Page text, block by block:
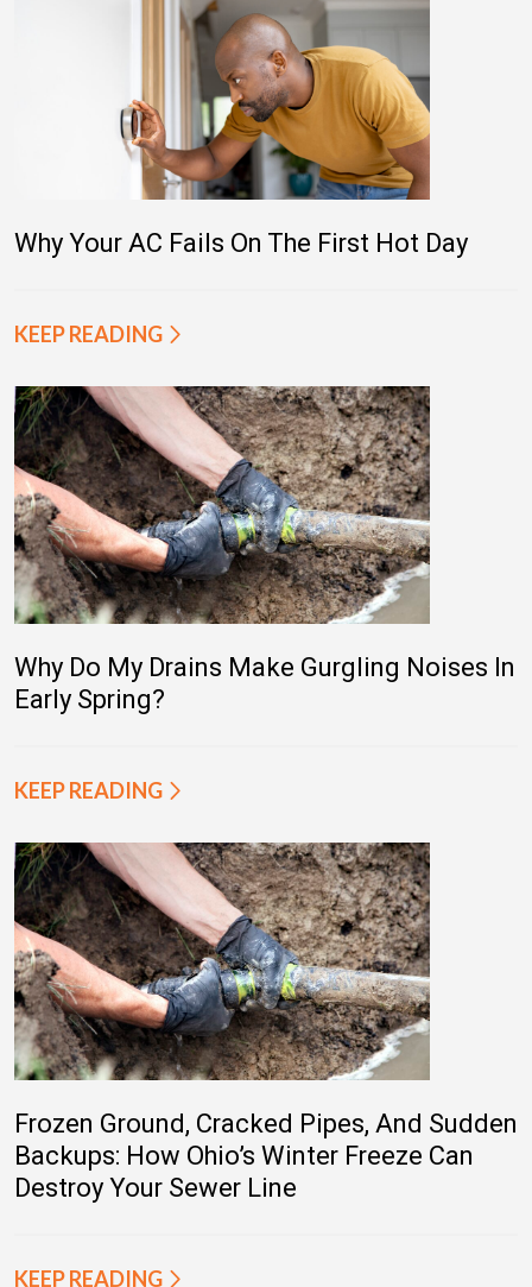
Why Your AC Fails On The First Hot Day
KEEP READING
Why Do My Drains Make Gurgling Noises In
Early Spring?
KEEP READING
Frozen Ground, Cracked Pipes, And Sudden
Backups: How Ohio’s Winter Freeze Can
Destroy Your Sewer Line
KEEP READING